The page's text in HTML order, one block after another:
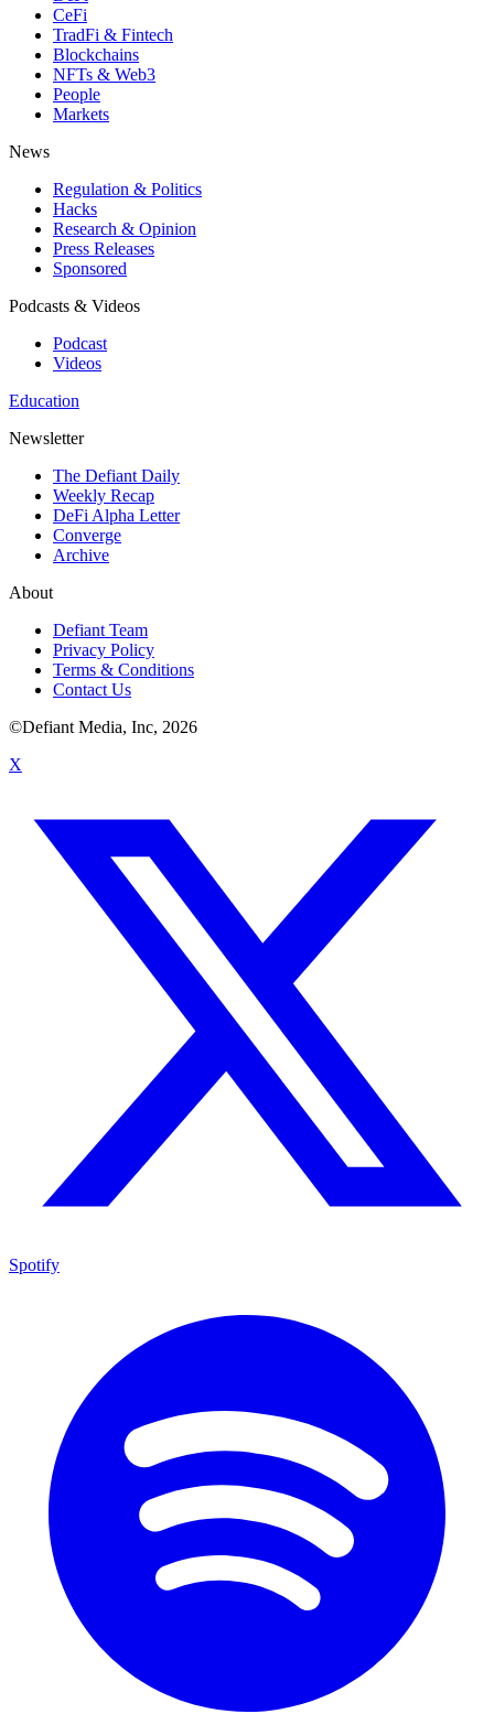
CeFi
TradFi & Fintech
Blockchains
NFTs & Web3
People
Markets
News
Regulation & Politics
Hacks
Research & Opinion
Press Releases
Sponsored
Podcasts & Videos
Podcast
Videos
Education
Newsletter
The Defiant Daily
Weekly Recap
DeFi Alpha Letter
Converge
Archive
About
Defiant Team
Privacy Policy
Terms & Conditions
Contact Us
©Defiant Media, Inc, 2026
X
Spotify